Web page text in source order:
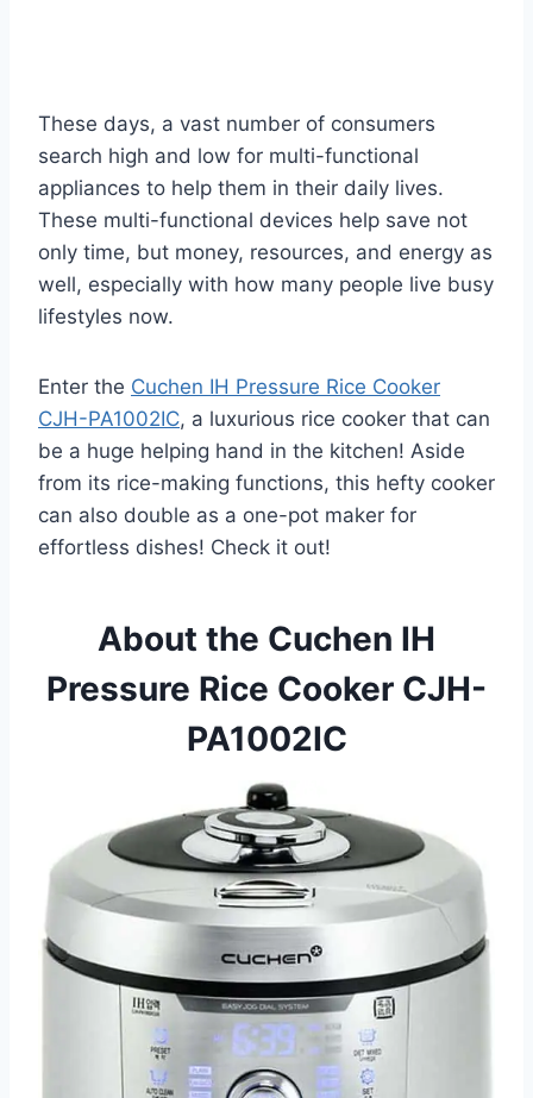
These days, a vast number of consumers
search high and low for multi-functional
appliances to help them in their daily lives.
These multi-functional devices help save not
only time, but money, resources, and energy as
well, especially with how many people live busy
lifestyles now.
Enter the Cuchen IH Pressure Rice Cooker
CJH-PA1002IC, a luxurious rice cooker that can
be a huge helping hand in the kitchen! Aside
from its rice-making functions, this hefty cooker
can also double as a one-pot maker for
effortless dishes! Check it out!
About the Cuchen IH
Pressure Rice Cooker CJH-
PA1002IC